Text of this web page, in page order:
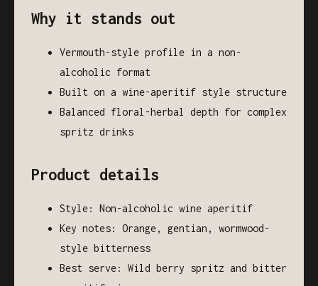
Why it stands out
Vermouth-style profile in a non-
alcoholic format
Built on a wine-aperitif style structure
Balanced floral-herbal depth for complex
spritz drinks
Product details
Style: Non-alcoholic wine aperitif
Key notes: Orange, gentian, wormwood-
style bitterness
Best serve: Wild berry spritz and bitter